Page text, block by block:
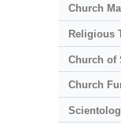
Church
Religious
Church of
Church